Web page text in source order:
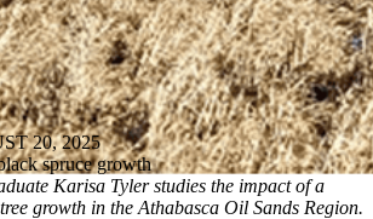
20, 2025
spruce growth
Karisa Tyler studies the impact of a
growth in the Athabasca Oil Sands Region.